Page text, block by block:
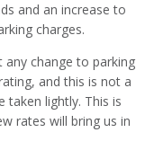
and an increase to
charges.
any change to parking
and this is not a
taken lightly. This is
rates will bring us in